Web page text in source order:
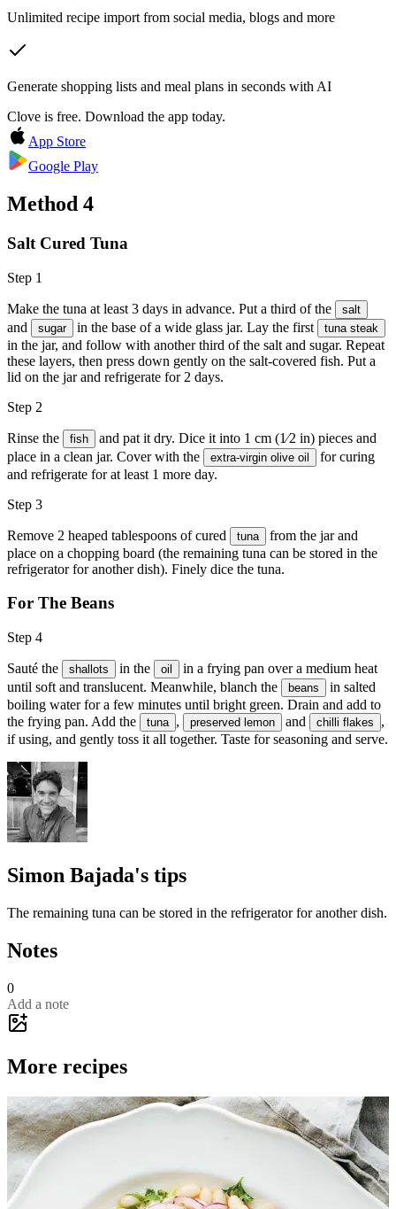
Unlimited recipe import from social media, blogs and more
Generate shopping lists and meal plans in seconds with AI
Clove is free. Download the app today.
App Store
Google Play
Method 4
Salt Cured Tuna
Step 1
Make the tuna at least 3 days in advance. Put a third of the salt
and sugar in the base of a wide glass jar. Lay the first tuna steak
in the jar, and follow with another third of the salt and sugar. Repeat
these layers, then press down gently on the salt-covered fish. Put a
lid on the jar and refrigerate for 2 days.
Step 2
Rinse the fish
and pat it dry. Dice it into 1 cm (1⁄2 in) pieces and
place in a clean jar. Cover with the
extra-virgin olive oil
for curing
and refrigerate for at least 1 more day.
Step 3
Remove 2 heaped tablespoons of cured tuna
from the jar and
place on a chopping board (the remaining tuna can be stored in the
refrigerator for another dish). Finely dice the tuna.
For The Beans
Step 4
Sauté the shallots in the oil
in a frying pan over a medium heat
until soft and translucent. Meanwhile, blanch the
beans
in salted
boiling water for a few minutes until bright green. Drain and add to
the frying pan. Add the
tuna , preserved lemon and chilli flakes
,
if using, and gently toss it all together. Taste for seasoning and serve.
Simon Bajada's tips
The remaining tuna can be stored in the refrigerator for another dish.
Notes
0
Add a note
More recipes